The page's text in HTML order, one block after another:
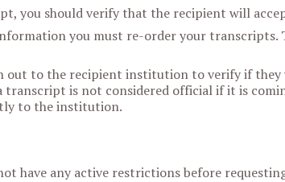
you should verify that the recipient will
you must re-order your
out to the recipient institution to verify if they
is not considered official if it is
to the institution.
have any active restrictions before